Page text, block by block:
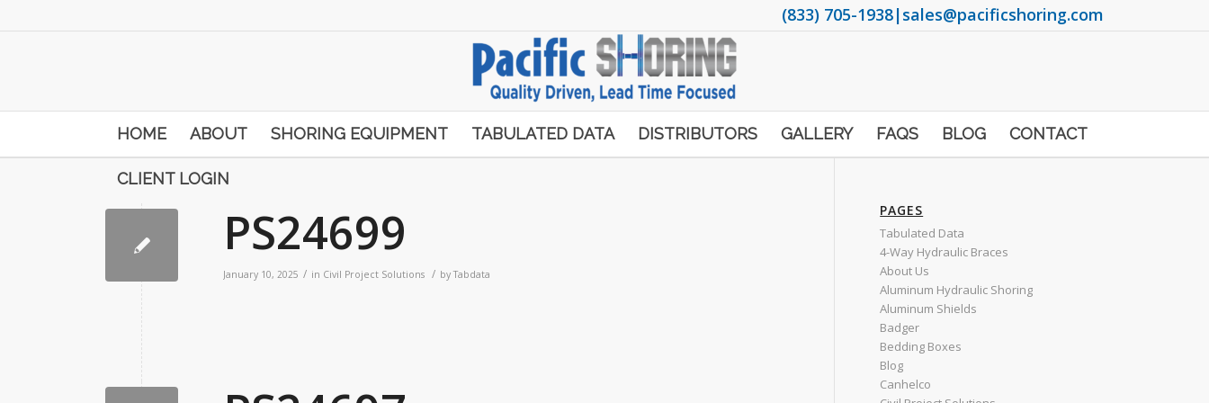
(833) 705-1938|sales@pacificshoring.com
HOME ABOUT SHORING EQUIPMENT TABULATED DATA DISTRIBUTORS GALLERY FAQS BLOG CONTACT
CLIENT LOGIN
PS24699
January 10, 2025 / in Civil Project Solutions / byTabdata
PAGES
Tabulated Data
4-Way Hydraulic Braces
About Us
Aluminum Hydraulic Shoring
Aluminum Shields
Badger
Bedding Boxes
Blog
Canhelco